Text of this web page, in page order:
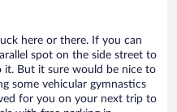
here or there. If you can
spot on the side street to
it. But it sure would be nice to
some vehicular gymnastics
for you on your next trip to